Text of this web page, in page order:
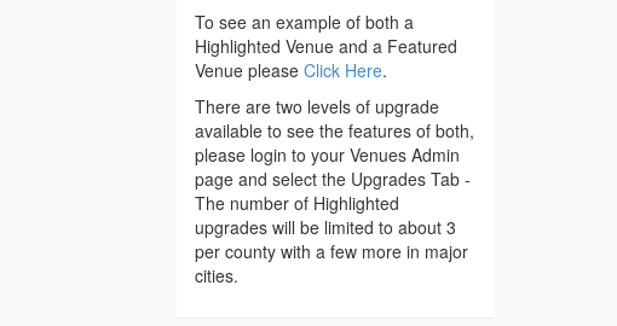
To see an example of both a
Highlighted Venue and a Featured
Venue please Click Here.
There are two levels of upgrade
available to see the features of both,
please login to your Venues Admin
page and select the Upgrades Tab -
The number of Highlighted
upgrades will be limited to about 3
per county with a few more in major
cities.